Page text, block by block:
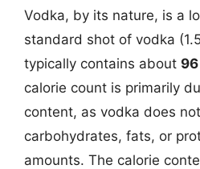
Vodka, by its nature, is a
standard shot of vodka
typically contains about
calorie count is primarily
content, as vodka does
carbohydrates, fats, or
amounts. The calorie